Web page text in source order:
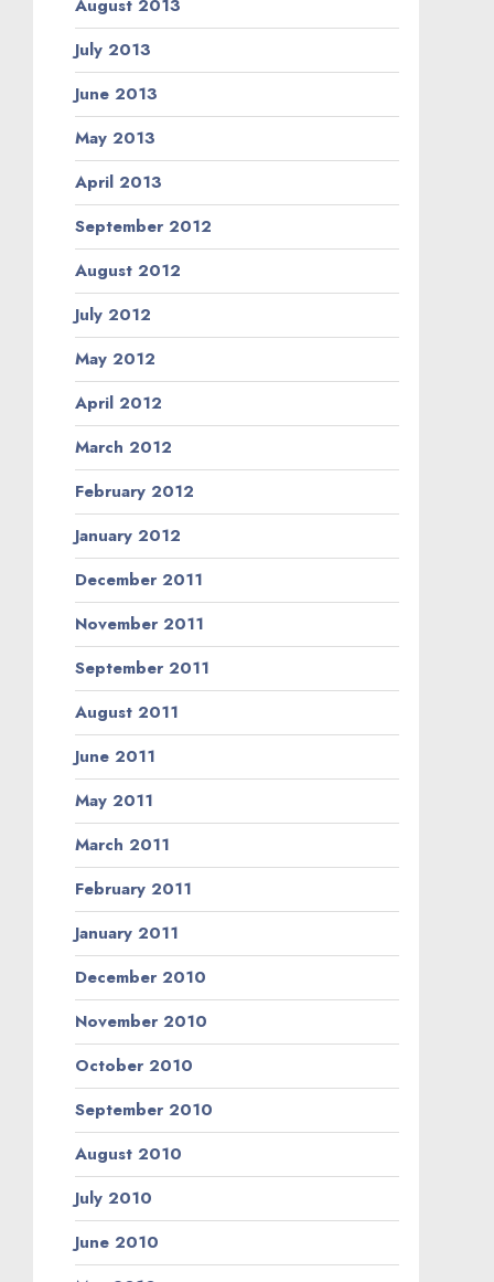
August 2013
July 2013
June 2013
May 2013
April 2013
September 2012
August 2012
July 2012
May 2012
April 2012
March 2012
February 2012
January 2012
December 2011
November 2011
September 2011
August 2011
June 2011
May 2011
March 2011
February 2011
January 2011
December 2010
November 2010
October 2010
September 2010
August 2010
July 2010
June 2010